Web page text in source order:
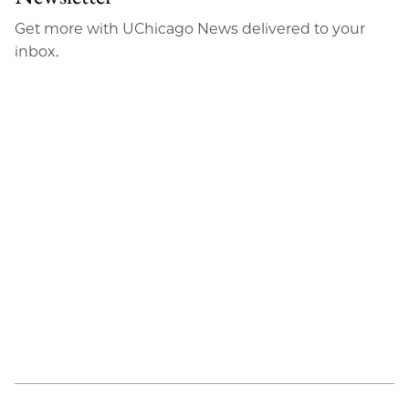
Get more with UChicago News delivered to your
inbox.